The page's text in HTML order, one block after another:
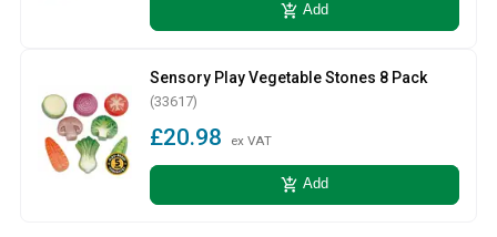
add_shopping_cart Add
Sensory Play Vegetable Stones 8 Pack
(33617)
£20.98 ex VAT
add_shopping_cart Add